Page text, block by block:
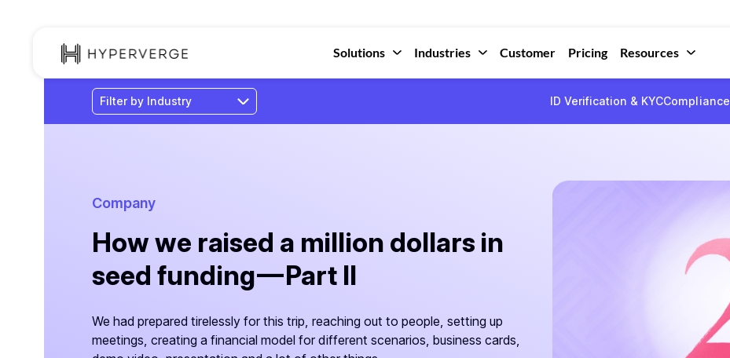
Solutions Industries Customer Pricing Resources
ID Verification & KYCCompliance
Company
How we raised a million dollars in
seed funding — Part II
We had prepared tirelessly for this trip, reaching out to people, setting up
meetings, creating a financial model for different scenarios, business cards,